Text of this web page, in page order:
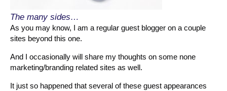
The many sides…
As you may know, I am a regular guest blogger on a couple
sites beyond this one.
And I occasionally will share my thoughts on some none
marketing/branding related sites as well.
It just so happened that several of these guest appearances